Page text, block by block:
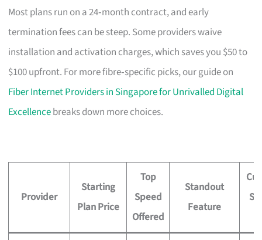
Most plans run on a 24‑month contract, and early
termination fees can be steep. Some providers waive
installation and activation charges, which saves you $50 to
$100 upfront. For more fibre‑specific picks, our guide on
Fiber Internet Providers in Singapore for Unrivalled Digital
Excellencebreaks down more choices.
Provider
Starting
Plan Price
Top
Speed
Offered
Standout
Feature